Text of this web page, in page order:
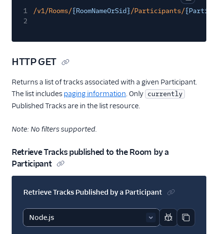
Copy
1 /v1/Rooms/{RoomNameOrSid}/Participants/
2
HTTP GET
Returns a list of tracks associated with a given Participant.
The list includes paging information. Only currently
Published Tracks are in the list resource.
Note: No filters supported.
Retrieve Tracks published to the Room by a
Participant
Retrieve Tracks Published by a Participant
Report code
Copy